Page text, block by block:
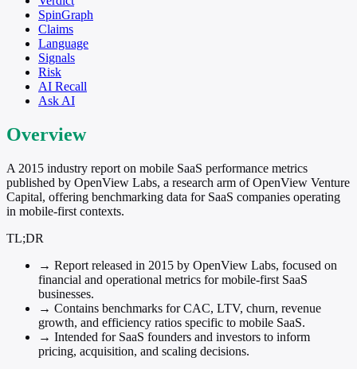
SpinGraph
Claims
Language
Signals
Risk
AI Recall
Ask AI
Overview
A 2015 industry report on mobile SaaS performance metrics
published by OpenView Labs, a research arm of OpenView Venture
Capital, offering benchmarking data for SaaS companies operating
in mobile-first contexts.
TL;DR
→ Report released in 2015 by OpenView Labs, focused on
financial and operational metrics for mobile-first SaaS
businesses.
→ Contains benchmarks for CAC, LTV, churn, revenue
growth, and efficiency ratios specific to mobile SaaS.
→ Intended for SaaS founders and investors to inform
pricing, acquisition, and scaling decisions.